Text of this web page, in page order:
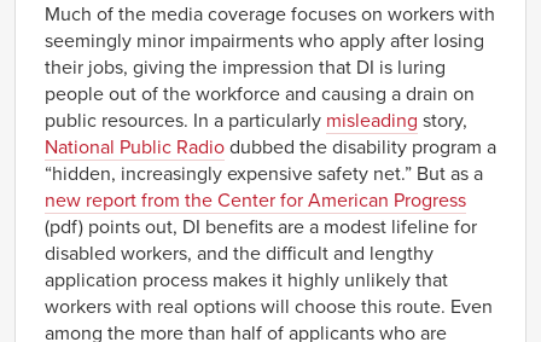
Much of the media coverage focuses on workers with
seemingly minor impairments who apply after losing
their jobs, giving the impression that DI is luring
people out of the workforce and causing a drain on
public resources. In a particularly misleading story,
National Public Radio dubbed the disability program a
“hidden, increasingly expensive safety net.” But as a
new report from the Center for American Progress
(pdf) points out, DI benefits are a modest lifeline for
disabled workers, and the difficult and lengthy
application process makes it highly unlikely that
workers with real options will choose this route. Even
among the more than half of applicants who are